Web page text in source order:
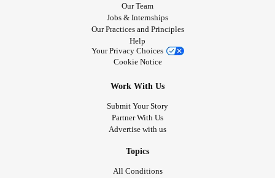
Our Team
Jobs & Internships
Our Practices and Principles
Help
Your Privacy Choices
Cookie Notice
Work With Us
Submit Your Story
Partner With Us
Advertise with us
Topics
All Conditions